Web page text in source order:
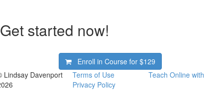
Get started now!
Enroll in Course for$129
Lindsay Davenport
Terms of Use
Privacy Policy
Teach Online with